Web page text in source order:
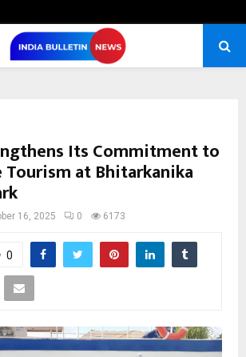
Its Commitment to
Tourism at Bhitarkanika
16, 2025 0 6173
0